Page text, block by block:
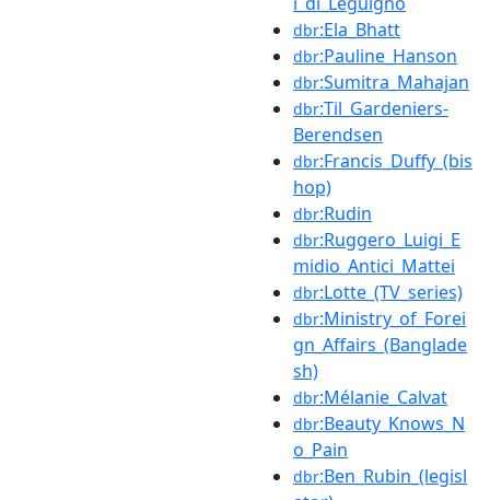
dbr:Ela_Bhatt
dbr:Pauline_Hanson
dbr:Sumitra_Mahajan
dbr:Til_Gardeniers-
Berendsen
dbr:Francis_Duffy_(bis
hop)
dbr:Rudin
dbr:Ruggero_Luigi_E
midio_Antici_Mattei
dbr:Lotte_(TV_series)
dbr:Ministry_of_Forei
gn_Affairs_(Banglade
sh)
dbr:Mélanie_Calvat
dbr:Beauty_Knows_N
o_Pain
dbr:Ben_Rubin_(legisl